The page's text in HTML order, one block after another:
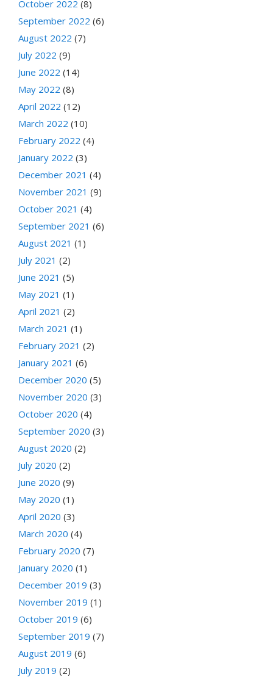
October 2022 (8)
September 2022 (6)
August 2022 (7)
July 2022 (9)
June 2022 (14)
May 2022 (8)
April 2022 (12)
March 2022 (10)
February 2022 (4)
January 2022 (3)
December 2021 (4)
November 2021 (9)
October 2021 (4)
September 2021 (6)
August 2021 (1)
July 2021 (2)
June 2021 (5)
May 2021 (1)
April 2021 (2)
March 2021 (1)
February 2021 (2)
January 2021 (6)
December 2020 (5)
November 2020 (3)
October 2020 (4)
September 2020 (3)
August 2020 (2)
July 2020 (2)
June 2020 (9)
May 2020 (1)
April 2020 (3)
March 2020 (4)
February 2020 (7)
January 2020 (1)
December 2019 (3)
November 2019 (1)
October 2019 (6)
September 2019 (7)
August 2019 (6)
July 2019 (2)